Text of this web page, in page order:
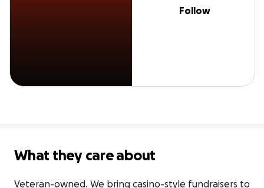
Follow
What they care about
Veteran-owned. We bring casino-style fundraisers to